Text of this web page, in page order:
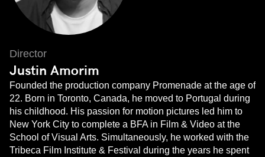
Director
Justin Amorim
Founded the production company Promenade at the age of
22. Born in Toronto, Canada, he moved to Portugal during
his childhood. His passion for motion pictures led him to
New York City to complete a BFA in Film & Video at the
School of Visual Arts. Simultaneously, he worked with the
Tribeca Film Institute & Festival during the years he spent